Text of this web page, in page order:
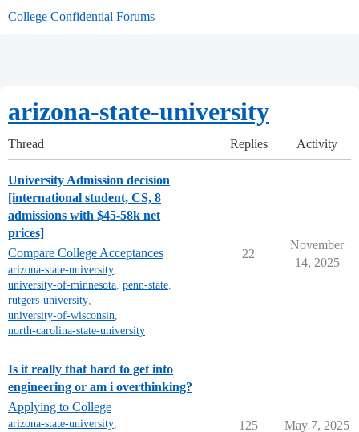
College Confidential Forums
arizona-state-university
Thread Replies Activity
University Admission decision
[international student, CS, 8
admissions with $45-58k net
prices]
Compare College Acceptances
arizona-state-university,
university-of-minnesota, penn-state,
rutgers-university,
university-of-wisconsin,
north-carolina-state-university
22
November
14, 2025
Is it really that hard to get into
engineering or am i overthinking?
Applying to College
arizona-state-university,
125 May 7, 2025